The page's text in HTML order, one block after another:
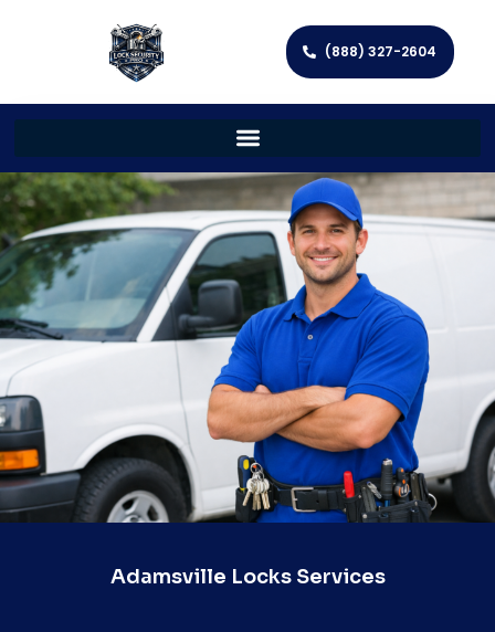
(888) 327-2604
Adamsville Locks Services